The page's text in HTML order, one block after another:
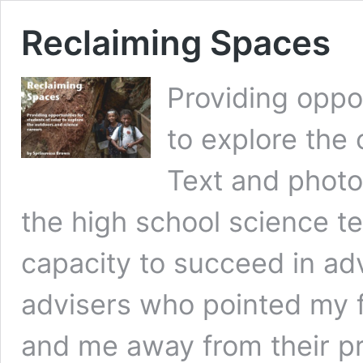
Reclaiming Spaces
Providing
to explore the
Text and
the high school science
capacity to succeed in
advisers who pointed my
and me away from their